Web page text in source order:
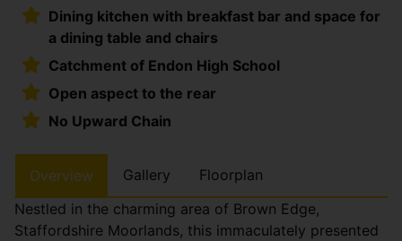
Dining kitchen with breakfast bar and space for
a dining table and chairs
Catchment of Endon High School
Open aspect to the rear
No Upward Chain
Overview Gallery
Floorplan
Nestled in the charming area of Brown Edge,
Staffordshire Moorlands, this immaculately presented